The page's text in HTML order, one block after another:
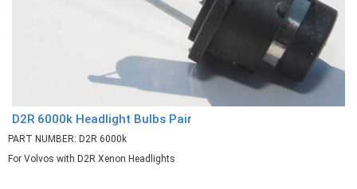
D2R 6000k Headlight Bulbs Pair
PART NUMBER: D2R 6000k
For Volvos with D2R Xenon Headlights